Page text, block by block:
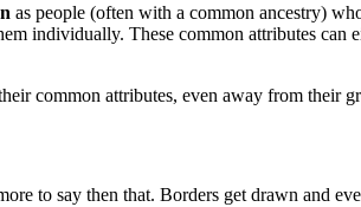
as people (often with a common ancestry)
individually. These common attributes can
common attributes, even away from their
to say then that. Borders get drawn and